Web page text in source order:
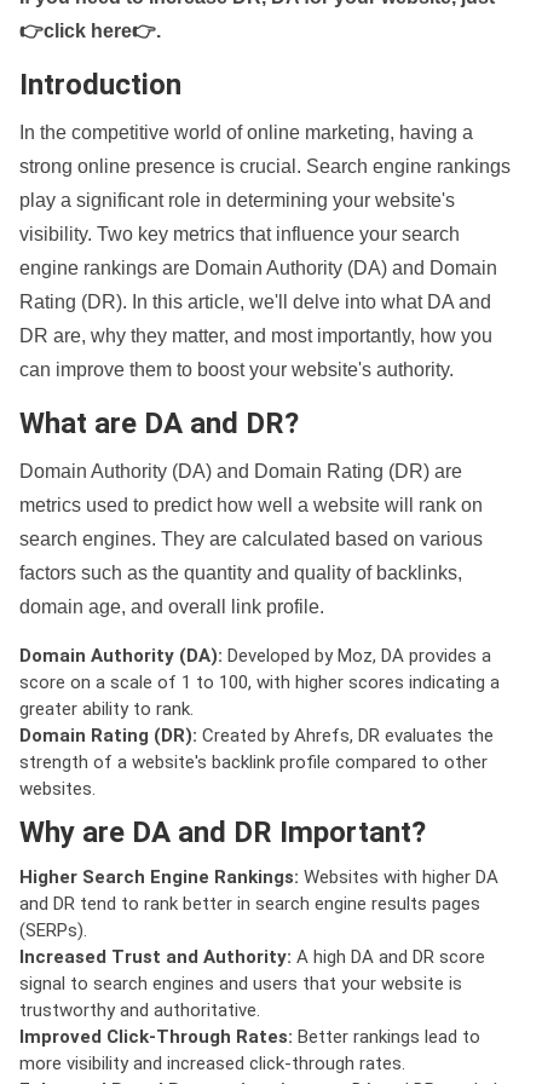
👉click here👉.
Introduction
In the competitive world of online marketing, having a
strong online presence is crucial. Search engine rankings
play a significant role in determining your website's
visibility. Two key metrics that influence your search
engine rankings are Domain Authority (DA) and Domain
Rating (DR). In this article, we'll delve into what DA and
DR are, why they matter, and most importantly, how you
can improve them to boost your website's authority.
What are DA and DR?
Domain Authority (DA) and Domain Rating (DR) are
metrics used to predict how well a website will rank on
search engines. They are calculated based on various
factors such as the quantity and quality of backlinks,
domain age, and overall link profile.
Domain Authority (DA): Developed by Moz, DA provides a
score on a scale of 1 to 100, with higher scores indicating a
greater ability to rank.
Domain Rating (DR): Created by Ahrefs, DR evaluates the
strength of a website's backlink profile compared to other
websites.
Why are DA and DR Important?
Higher Search Engine Rankings: Websites with higher DA
and DR tend to rank better in search engine results pages
(SERPs).
Increased Trust and Authority: A high DA and DR score
signal to search engines and users that your website is
trustworthy and authoritative.
Improved Click-Through Rates: Better rankings lead to
more visibility and increased click-through rates.